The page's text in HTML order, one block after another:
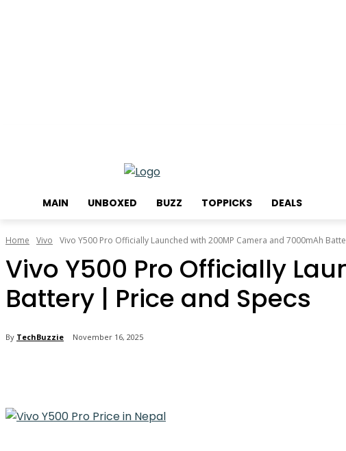
MAIN UNBOXED BUZZ TOPPICKS DEALS
Home Vivo Vivo Y500 Pro Officially Launched with 200MP Camera and 7000mAh
Vivo Y500 Pro Officially
Battery | Price and Specs
By TechBuzzie November 16, 2025